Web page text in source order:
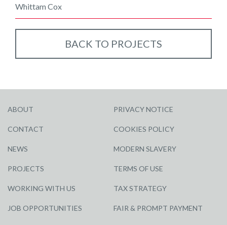
Whittam Cox
BACK TO PROJECTS
ABOUT
CONTACT
NEWS
PROJECTS
WORKING WITH US
JOB OPPORTUNITIES
PRIVACY NOTICE
COOKIES POLICY
MODERN SLAVERY
TERMS OF USE
TAX STRATEGY
FAIR & PROMPT PAYMENT